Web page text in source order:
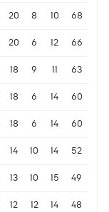
20 8 10 68
20 6 12 66
18 9 11 63
18 6 14 60
18 6 14 60
14 10 14 52
13 10 15 49
12 12 14 48